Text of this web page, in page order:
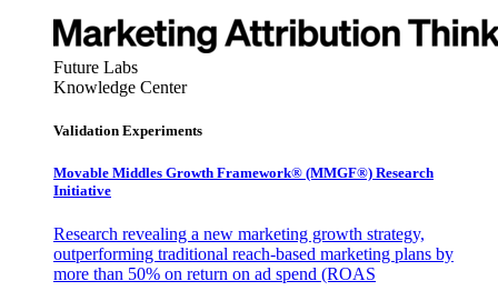
Future Labs
Knowledge Center
Validation Experiments
Movable Middles Growth Framework® (MMGF®) Research
Initiative
Research revealing a new marketing growth strategy,
outperforming traditional reach-based marketing plans by
more than 50% on return on ad spend (ROAS